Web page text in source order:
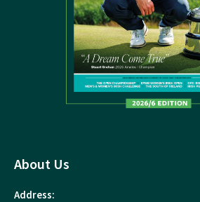
About Us
Address: